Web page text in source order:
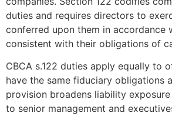
duties and requires directors to
conferred upon them in accordance
consistent with their obligations of
CBCA s.122 duties apply equally to
have the same fiduciary obligations
provision broadens liability
to senior management and